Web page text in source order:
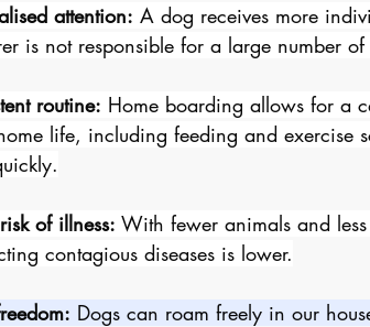
attention: A dog receives more
is not responsible for a large number
routine: Home boarding allows for a
life, including feeding and exercise
of illness: With fewer animals and
contagious diseases is lower.
Dogs can roam freely in our